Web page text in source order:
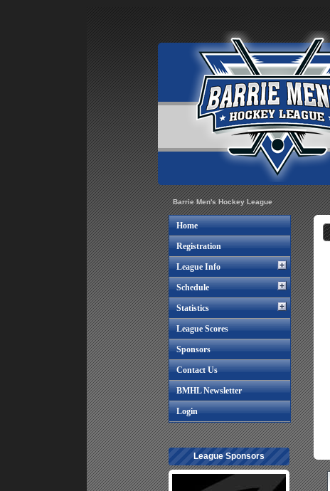
Barrie Men's Hockey League
Home
Registration
League Info
Schedule
Statistics
League Scores
Sponsors
Contact Us
BMHL Newsletter
Login
League Sponsors